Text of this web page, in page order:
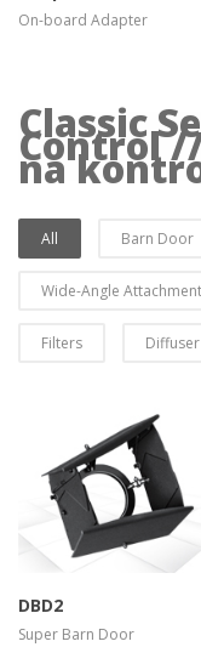
On-board Adapter
Classic
Control
na
All Barn Door
Wide-Angle Attachment
Filters Diffuser
more info
view larger
DBD2
Super Barn Door